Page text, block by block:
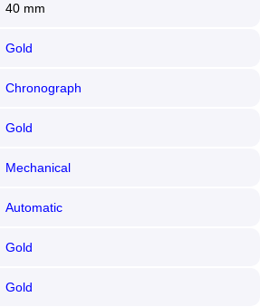
40 mm
Gold
Chronograph
Gold
Mechanical
Automatic
Gold
Gold